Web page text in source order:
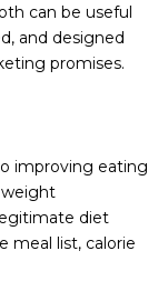
can be useful
and designed
promises.
improving eating
weight
diet
meal list, calorie